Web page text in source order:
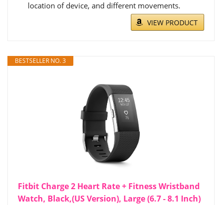
location of device, and different movements.
VIEW PRODUCT
BESTSELLER NO. 3
Fitbit Charge 2 Heart Rate + Fitness Wristband
Watch, Black,(US Version), Large (6.7 - 8.1 Inch)